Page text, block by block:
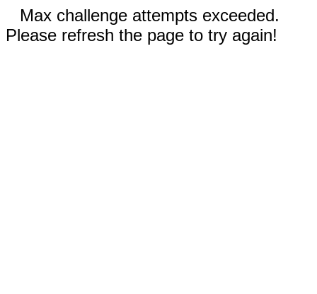
Max challenge attempts exceeded.
Please refresh the page to try again!